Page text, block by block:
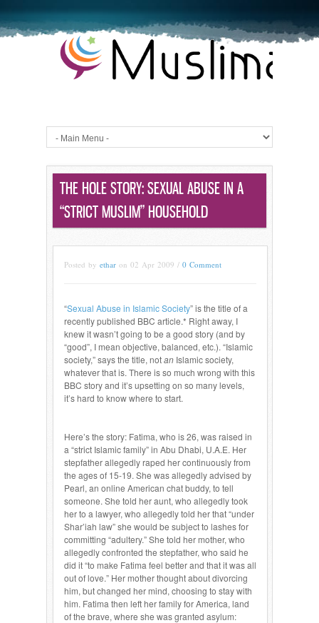
THE HOLE STORY: SEXUAL ABUSE IN A
“STRICT MUSLIM” HOUSEHOLD
Posted by ethar on 02 Apr 2009 / 0 Comment
“Sexual Abuse in Islamic Society” is the title of a
recently published BBC article.* Right away, I
knew it wasn’t going to be a good story (and by
“good”, I mean objective, balanced, etc.). “Islamic
society,” says the title, notan Islamic society,
whatever that is. There is so much wrong with this
BBC story and it’s upsetting on so many levels,
it’s hard to know where to start.
Here’s the story: Fatima, who is 26, was raised in
a “strict Islamic family” in Abu Dhabi, U.A.E. Her
stepfather allegedly raped her continuously from
the ages of 15-19. She was allegedly advised by
Pearl, an online American chat buddy, to tell
someone. She told her aunt, who allegedly took
her to a lawyer, who allegedly told her that “under
Shar’iah law” she would be subject to lashes for
committing “adultery.” She told her mother, who
allegedly confronted the stepfather, who said he
did it “to make Fatima feel better and that it was all
out of love.” Her mother thought about divorcing
him, but changed her mind, choosing to stay with
him. Fatima then left her family for America, land
of the brave, where she was granted asylum: